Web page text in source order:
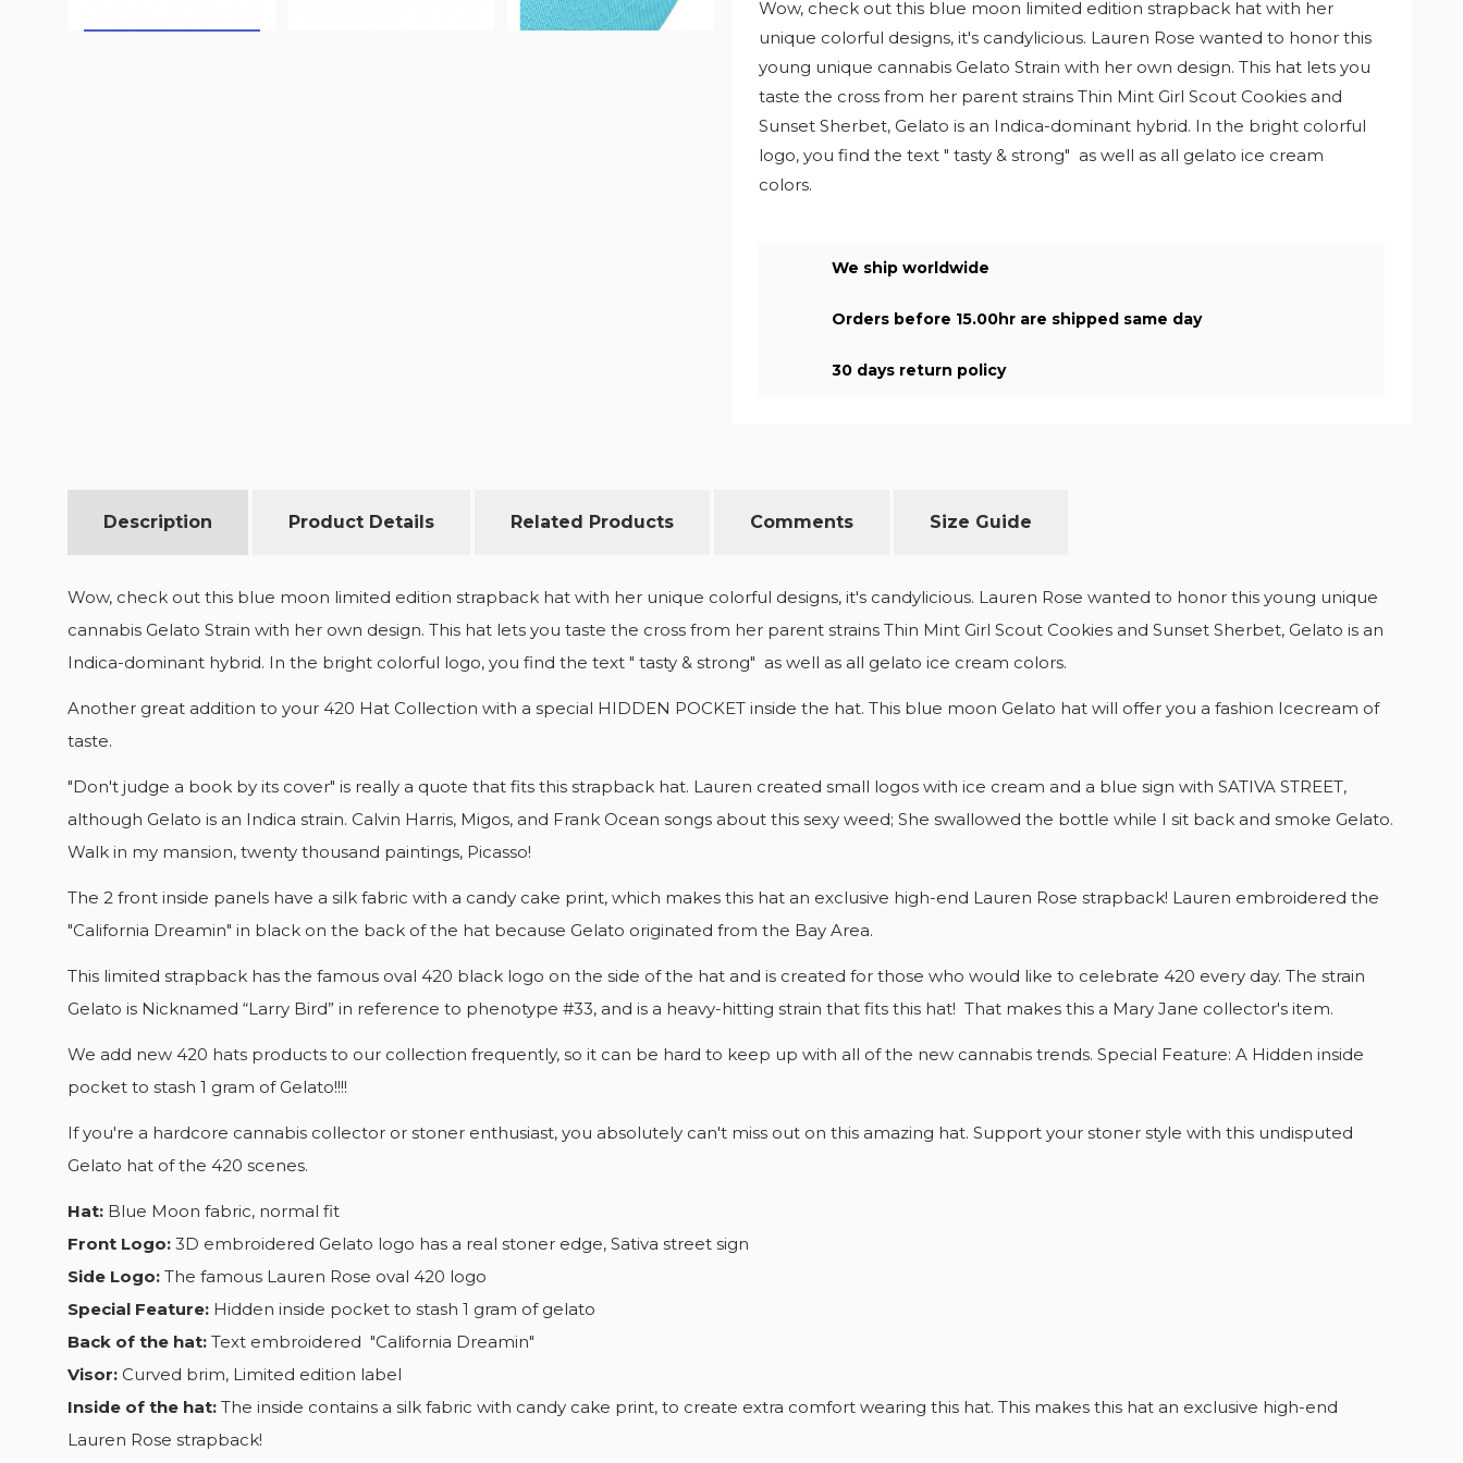
Wow, check out this blue moon limited edition strapback hat with her
unique colorful designs, it's candylicious. Lauren Rose wanted to honor this
young unique cannabis Gelato Strain with her own design. This hat lets you
taste the cross from her parent strains Thin Mint Girl Scout Cookies and
Sunset Sherbet, Gelato is an Indica-dominant hybrid. In the bright colorful
logo, you find the text " tasty & strong" as well as all gelato ice cream
colors.
We ship worldwide
Orders before 15.00hr are shipped same day
30 days return policy
Description Product Details Related Products Comments Size Guide
Wow, check out this blue moon limited edition strapback hat with her unique colorful designs, it's candylicious. Lauren Rose wanted to honor this young unique
cannabis Gelato Strain with her own design. This hat lets you taste the cross from her parent strains Thin Mint Girl Scout Cookies and Sunset Sherbet, Gelato is an
Indica-dominant hybrid. In the bright colorful logo, you find the text " tasty & strong" as well as all gelato ice cream colors.
Another great addition to your 420 Hat Collection with a special HIDDEN POCKET inside the hat. This blue moon Gelato hat will offer you a fashion Icecream of
taste.
"Don't judge a book by its cover" is really a quote that fits this strapback hat. Lauren created small logos with ice cream and a blue sign with SATIVA STREET,
although Gelato is an Indica strain. Calvin Harris, Migos, and Frank Ocean songs about this sexy weed; She swallowed the bottle while I sit back and smoke Gelato.
Walk in my mansion, twenty thousand paintings, Picasso!
The 2 front inside panels have a silk fabric with a candy cake print, which makes this hat an exclusive high-end Lauren Rose strapback! Lauren embroidered the
"California Dreamin" in black on the back of the hat because Gelato originated from the Bay Area.
This limited strapback has the famous oval 420 black logo on the side of the hat and is created for those who would like to celebrate 420 every day. The strain
Gelato is Nicknamed “Larry Bird” in reference to phenotype #33, and is a heavy-hitting strain that fits this hat! That makes this a Mary Jane collector's item.
We add new 420 hats products to our collection frequently, so it can be hard to keep up with all of the new cannabis trends. Special Feature: A Hidden inside
pocket to stash 1 gram of Gelato!!!!
If you're a hardcore cannabis collector or stoner enthusiast, you absolutely can't miss out on this amazing hat. Support your stoner style with this undisputed
Gelato hat of the 420 scenes.
Hat: Blue Moon fabric, normal fit
Front Logo: 3D embroidered Gelato logo has a real stoner edge, Sativa street sign
Side Logo: The famous Lauren Rose oval 420 logo
Special Feature: Hidden inside pocket to stash 1 gram of gelato
Back of the hat: Text embroidered "California Dreamin"
Visor: Curved brim, Limited edition label
Inside of the hat: The inside contains a silk fabric with candy cake print, to create extra comfort wearing this hat. This makes this hat an exclusive high-end
Lauren Rose strapback!
add_circle_outlineCREATE NEW LIST
CREATE WISHLIST
WISHLIST NAME
SIGN IN